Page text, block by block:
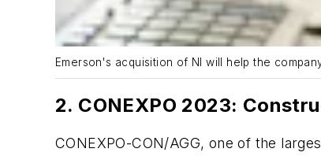
Emerson's acquisition of NI will help the
2. CONEXPO 2023:
CONEXPO-CON/AGG, one of the